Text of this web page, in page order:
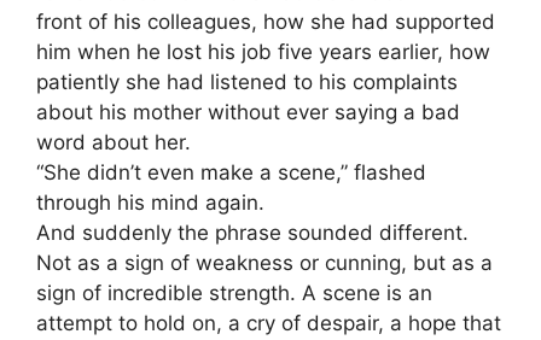
front of his colleagues, how she had supported
him when he lost his job five years earlier, how
patiently she had listened to his complaints
about his mother without ever saying a bad
word about her.
“She didn’t even make a scene,” flashed
through his mind again.
And suddenly the phrase sounded different.
Not as a sign of weakness or cunning, but as a
sign of incredible strength. A scene is an
attempt to hold on, a cry of despair, a hope that